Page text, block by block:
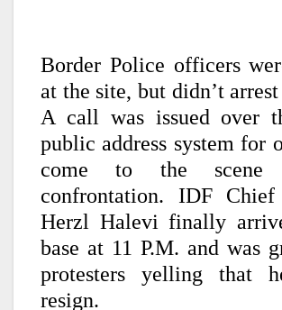
Border Police officers
at the site, but didn’t
A call was issued over
public address system for
come to the
confrontation. IDF
Herzl Halevi finally
base at 11 P.M. and was
protesters yelling that
resign.